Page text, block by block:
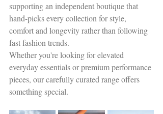
supporting an independent boutique that
hand-picks every collection for style,
comfort and longevity rather than following
fast fashion trends.
Whether you're looking for elevated
everyday essentials or premium performance
pieces, our carefully curated range offers
something special.